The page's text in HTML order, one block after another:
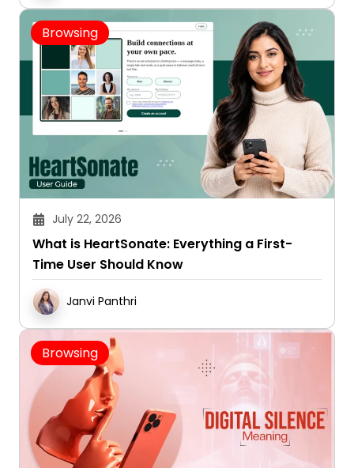
Browsing
July 22, 2026
What is HeartSonate: Everything a First-
Time User Should Know
Janvi Panthri
Browsing